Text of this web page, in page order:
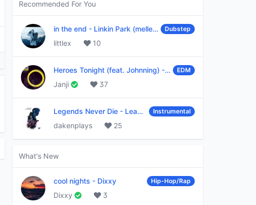
Recommended For You
in the end - Linkin Park (mellen Gi & tommee profitt remix) Dubstep
littlex 10
Heroes Tonight (feat. Johnning) - JanjiEDM
Janji 37
Legends Never Die - League of Legends Instrumental
dakenplays 25
What's New
cool nights - Dixxy Hip-Hop/Rap
Dixxy 3